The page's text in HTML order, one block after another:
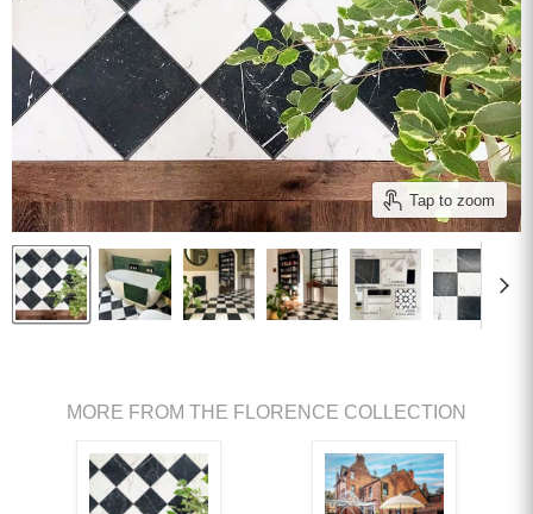
Tap to zoom
MORE FROM THE FLORENCE COLLECTION